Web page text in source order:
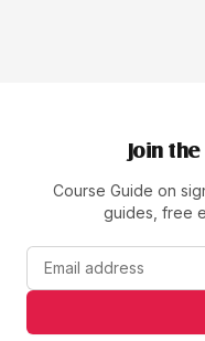
Join
Course Guide on
guides, free